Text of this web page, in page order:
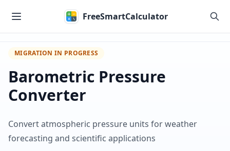
FreeSmartCalculator
MIGRATION IN PROGRESS
Barometric Pressure
Converter
Convert atmospheric pressure units for weather
forecasting and scientific applications